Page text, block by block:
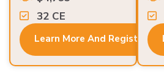
32 CE